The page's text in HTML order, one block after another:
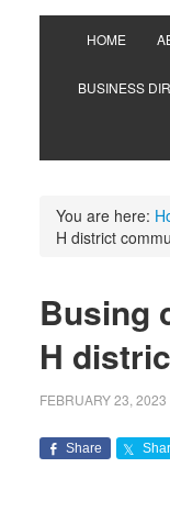
HOME
BUSINESS
You are here:
H district
Busing
H
FEBRUARY 23, 2023
Share